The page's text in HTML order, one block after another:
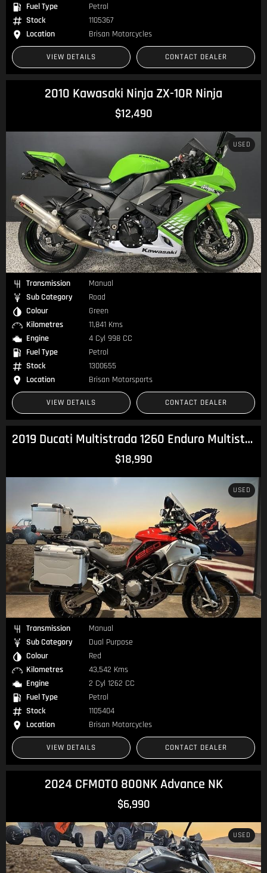
Fuel Type
Petrol
Stock
1105367
Location
Brisan Motorcycles
VIEW DETAILS CONTACT DEALER
2010 Kawasaki Ninja ZX-10R Ninja
$12,490
USED
Transmission
Manual
Sub Category
Road
Colour
Green
Kilometres
11,841 Kms
Engine
4 Cyl 998 CC
Fuel Type
Petrol
Stock
1300655
Location
Brisan Motorsports
VIEW DETAILS CONTACT DEALER
2019 Ducati Multistrada 1260 Enduro Multistrada
$18,990
USED
Transmission
Manual
Sub Category
Dual Purpose
Colour
Red
Kilometres
43,542 Kms
Engine
2 Cyl 1262 CC
Fuel Type
Petrol
Stock
1105404
Location
Brisan Motorcycles
VIEW DETAILS CONTACT DEALER
2024 CFMOTO 800NK Advance NK
$6,990
USED